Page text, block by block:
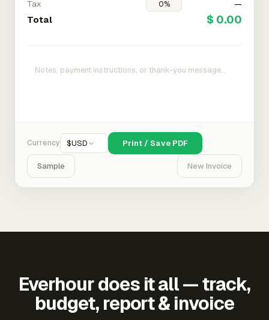
Tax
—
Total $ 0.00
Currency $USD Print / Save PDF
Sample New Invoice
Everhour does it all — track,
budget, report & invoice